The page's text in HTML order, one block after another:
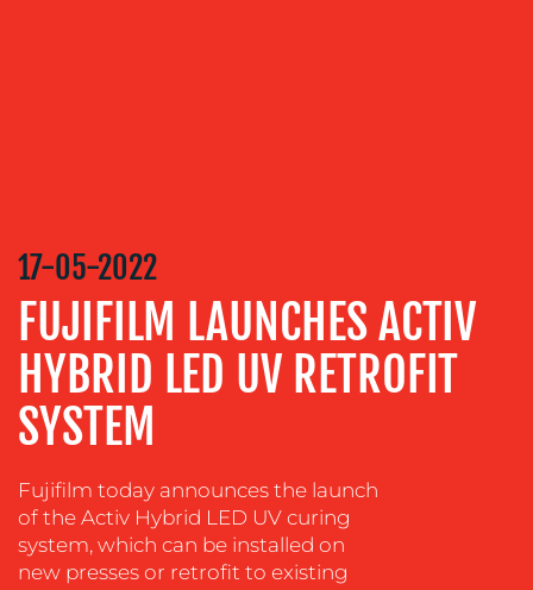
COMMUNICATIONS
ADVERTISING
TRAINING
&
COACHING
MEDIA
EVENT
SUPPORT
17-05-2022
FUJIFILM LAUNCHES ACTIV
HYBRID LED UV RETROFIT
SYSTEM
Fujifilm today announces the launch
of the Activ Hybrid LED UV curing
system, which can be installed on
new presses or retrofit to existing